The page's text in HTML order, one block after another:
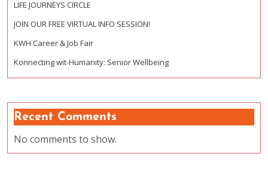
LIFE JOURNEYS CIRCLE
JOIN OUR FREE VIRTUAL INFO SESSION!
KWH Career & Job Fair
Konnecting wit-Humanity: Senior Wellbeing
Recent Comments
No comments to show.